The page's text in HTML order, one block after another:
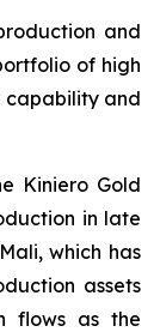
and
of high
capability and
Kiniero Gold
in late
which has
assets
flows as the